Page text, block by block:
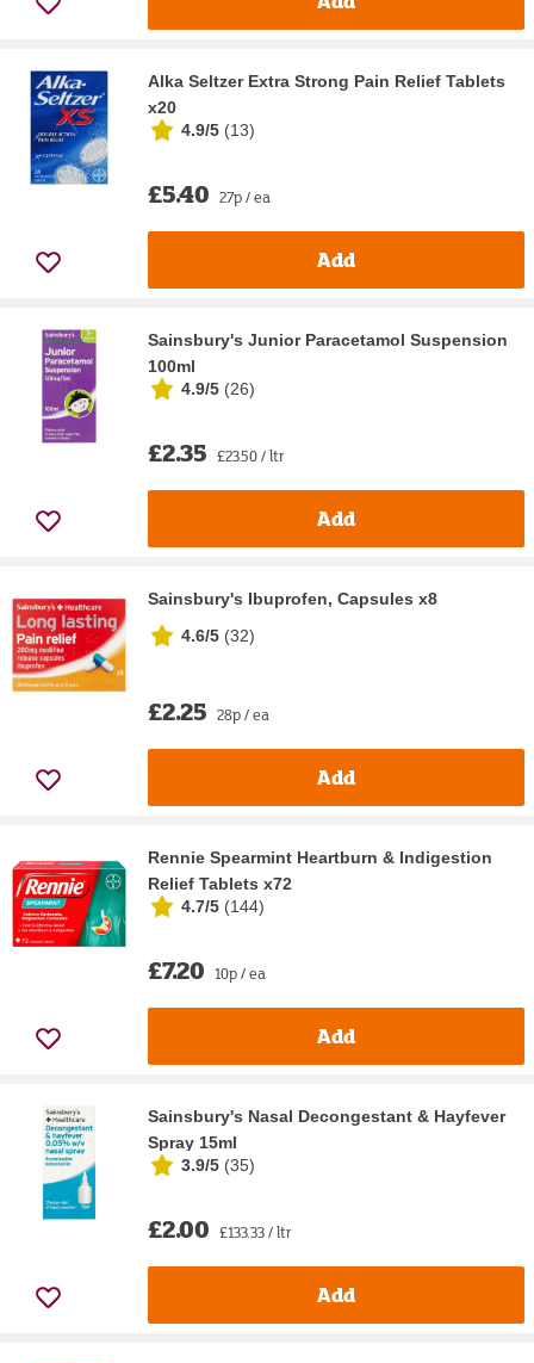
Alka Seltzer Extra Strong Pain Relief Tablets
x20
4.9/5 (13)
£5.40 27p / ea
Add
Sainsbury's Junior Paracetamol Suspension
100ml
4.9/5 (26)
£2.35 £23.50 / ltr
Add
Sainsbury's Ibuprofen, Capsules x8
4.6/5 (32)
£2.25 28p / ea
Add
Rennie Spearmint Heartburn & Indigestion
Relief Tablets x72
4.7/5 (144)
£7.20 10p / ea
Add
Sainsbury's Nasal Decongestant & Hayfever
Spray 15ml
3.9/5 (35)
£2.00 £133.33 / ltr
Add